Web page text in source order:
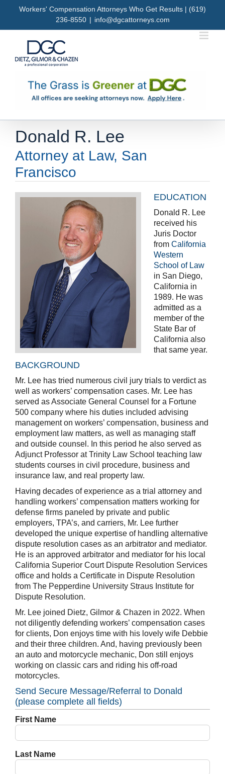
Workers' Compensation Attorneys Who Get Results | (619)
236-8550 | info@dgcattorneys.com
Donald R. Lee
Attorney at Law, San
Francisco
EDUCATION
Donald R. Lee
received his
Juris Doctor
from California
Western
School of Law
in San Diego,
California in
1989. He was
admitted as a
member of the
State Bar of
California also
that same year.
BACKGROUND
Mr. Lee has tried numerous civil jury trials to verdict as
well as workers’ compensation cases. Mr. Lee has
served as Associate General Counsel for a Fortune
500 company where his duties included advising
management on workers’ compensation, business and
employment law matters, as well as managing staff
and outside counsel. In this period he also served as
Adjunct Professor at Trinity Law School teaching law
students courses in civil procedure, business and
insurance law, and real property law.
Having decades of experience as a trial attorney and
handling workers’ compensation matters working for
defense firms paneled by private and public
employers, TPA’s, and carriers, Mr. Lee further
developed the unique expertise of handling alternative
dispute resolution cases as an arbitrator and mediator.
He is an approved arbitrator and mediator for his local
California Superior Court Dispute Resolution Services
office and holds a Certificate in Dispute Resolution
from The Pepperdine University Straus Institute for
Dispute Resolution.
Mr. Lee joined Dietz, Gilmor & Chazen in 2022. When
not diligently defending workers’ compensation cases
for clients, Don enjoys time with his lovely wife Debbie
and their three children. And, having previously been
an auto and motorcycle mechanic, Don still enjoys
working on classic cars and riding his off-road
motorcycles.
Send Secure Message/Referral to Donald
(please complete all fields)
First Name
Last Name